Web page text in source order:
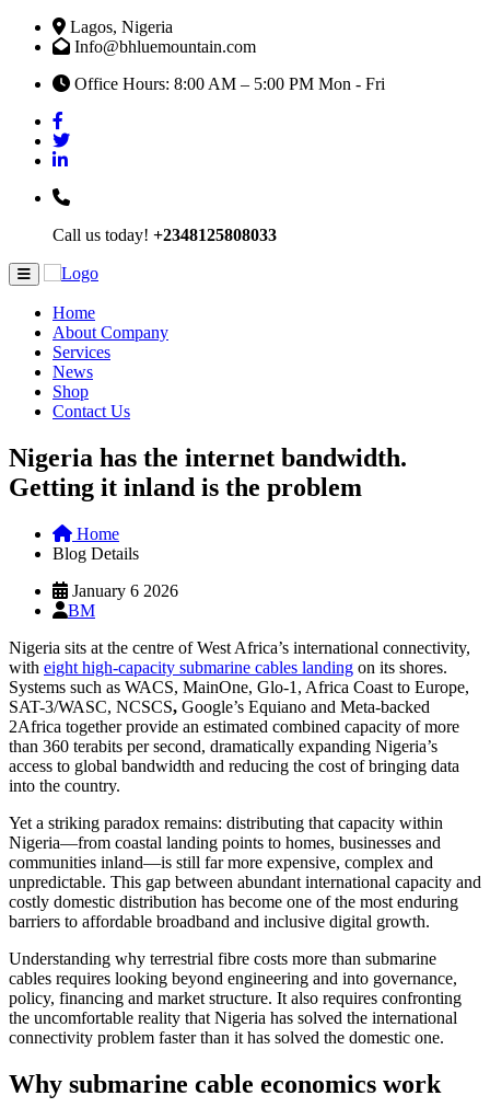
Lagos, Nigeria
Info@bhluemountain.com
Office Hours: 8:00 AM – 5:00 PM Mon - Fri
Call us today! +2348125808033
Home
About Company
Services
News
Shop
Contact Us
Nigeria has the internet bandwidth.
Getting it inland is the problem
Home
Blog Details
January 6 2026
BM
Nigeria sits at the centre of West Africa’s international connectivity,
with eight high-capacity submarine cables landing on its shores.
Systems such as WACS, MainOne, Glo-1, Africa Coast to Europe,
SAT-3/WASC, NCSCS, Google’s Equiano and Meta-backed
2Africa together provide an estimated combined capacity of more
than 360 terabits per second, dramatically expanding Nigeria’s
access to global bandwidth and reducing the cost of bringing data
into the country.
Yet a striking paradox remains: distributing that capacity within
Nigeria—from coastal landing points to homes, businesses and
communities inland—is still far more expensive, complex and
unpredictable. This gap between abundant international capacity and
costly domestic distribution has become one of the most enduring
barriers to affordable broadband and inclusive digital growth.
Understanding why terrestrial fibre costs more than submarine
cables requires looking beyond engineering and into governance,
policy, financing and market structure. It also requires confronting
the uncomfortable reality that Nigeria has solved the international
connectivity problem faster than it has solved the domestic one.
Why submarine cable economics work